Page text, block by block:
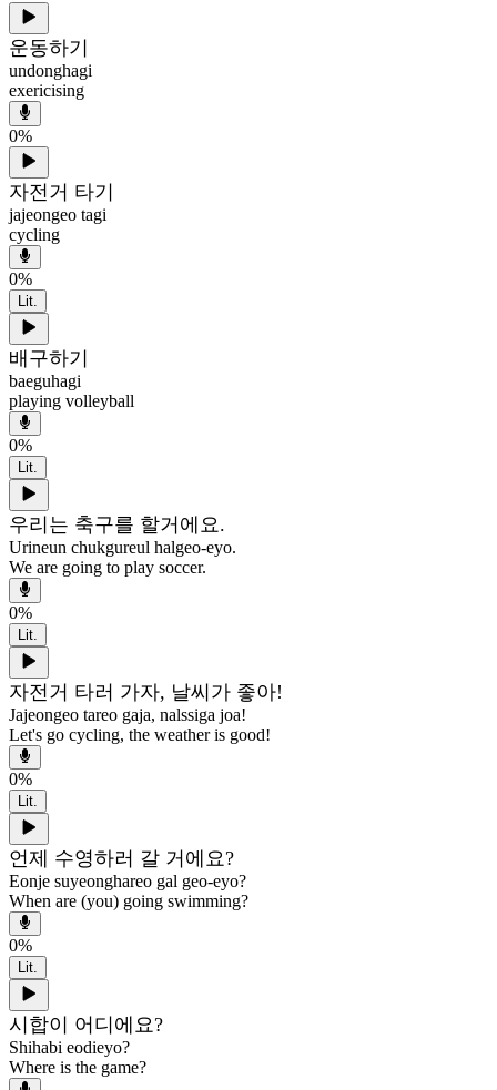
운동하기
undonghagi
exericising
0%
자전거 타기
jajeongeo tagi
cycling
0%
Lit.
배구하기
baeguhagi
playing volleyball
0%
Lit.
우리는 축구를 할거에요.
Urineun chukgureul halgeo-eyo.
We are going to play soccer.
0%
Lit.
자전거 타러 가자, 날씨가 좋아!
Jajeongeo tareo gaja, nalssiga joa!
Let's go cycling, the weather is good!
0%
Lit.
언제 수영하러 갈 거에요?
Eonje suyeonghareo gal geo-eyo?
When are (you) going swimming?
0%
Lit.
시합이 어디에요?
Shihabi eodieyo?
Where is the game?